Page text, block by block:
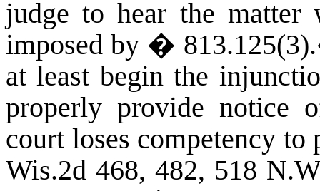
judge to hear the
imposed by � 813.125(3).
at least begin the
properly provide notice
court loses competency to
Wis.2d 468, 482, 518